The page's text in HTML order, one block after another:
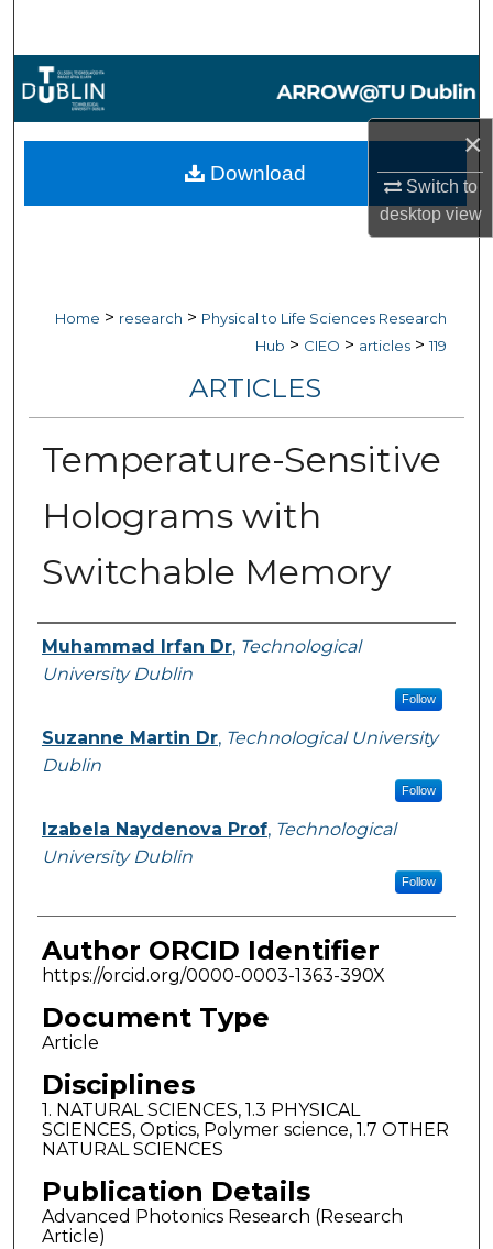
×
Switch to
desktopview
Browse Collections
My Account
Digital Commons Network™
Home > research > Physical to Life Sciences Research
Hub > CIEO > articles > 119
ARTICLES
Temperature-Sensitive
Holograms with
Switchable Memory
Authors
Muhammad Irfan Dr, Technological
University Dublin
Follow
Suzanne Martin Dr, Technological University
Dublin
Follow
Izabela Naydenova Prof, Technological
University Dublin
Follow
Author ORCID Identifier
https://orcid.org/0000-0003-1363-390X
Document Type
Article
Disciplines
1. NATURAL SCIENCES, 1.3 PHYSICAL
SCIENCES, Optics, Polymer science, 1.7 OTHER
NATURAL SCIENCES
Publication Details
Advanced Photonics Research (Research
Article)
Download